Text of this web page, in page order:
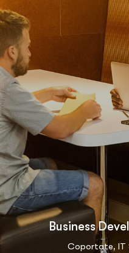
Business
Coportate, IT